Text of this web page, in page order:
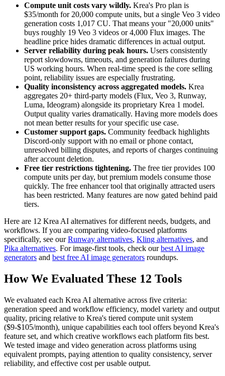
Compute unit costs vary wildly. Krea's Pro plan is
$35/month for 20,000 compute units, but a single Veo 3 video
generation costs 1,017 CU. That means your "20,000 units"
buys roughly 19 Veo 3 videos or 4,000 Flux images. The
headline price hides dramatic differences in actual output.
Server reliability during peak hours. Users consistently
report slowdowns, timeouts, and generation failures during
US working hours. When real-time speed is the core selling
point, reliability issues are especially frustrating.
Quality inconsistency across aggregated models. Krea
aggregates 20+ third-party models (Flux, Veo 3, Runway,
Luma, Ideogram) alongside its proprietary Krea 1 model.
Output quality varies dramatically. Having more models does
not mean better results for your specific use case.
Customer support gaps. Community feedback highlights
Discord-only support with no email or phone contact,
unresolved billing disputes, and reports of charges continuing
after account deletion.
Free tier restrictions tightening. The free tier provides 100
compute units per day, but premium models consume those
quickly. The free enhancer tool that originally attracted users
has been restricted. Many features are now gated behind paid
tiers.
Here are 12 Krea AI alternatives for different needs, budgets, and
workflows. If you are comparing video-focused platforms
specifically, see ourRunway alternatives, Kling alternatives, and
Pika alternatives. For image-first tools, check ourbest AI image
generators and best free AI image generators roundups.
How We Evaluated These 12 Tools
We evaluated each Krea AI alternative across five criteria:
generation speed and workflow efficiency, model variety and output
quality, pricing relative to Krea's tiered compute unit system
($9-$105/month), unique capabilities each tool offers beyond Krea's
feature set, and which creative workflows each platform fits best.
We tested image and video generation across platforms using
equivalent prompts, paying attention to quality consistency, server
reliability, and effective cost per usable output.